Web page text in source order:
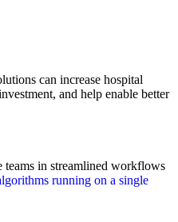
can increase hospital
and help enable better
teams in streamlined workflows
running on a single